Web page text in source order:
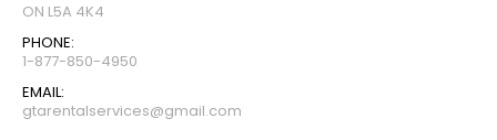
ON L5A 4K4
PHONE:
1-877-850-4950
EMAIL:
gtarentalservices@gmail.com